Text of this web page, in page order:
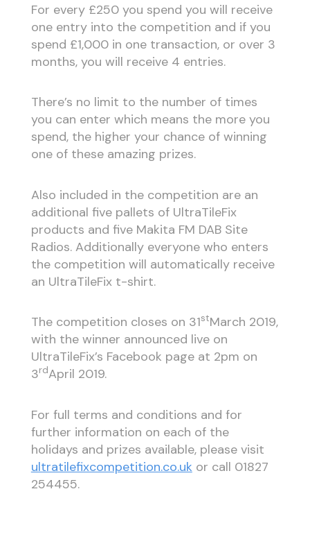
For every £250 you spend you will receive
one entry into the competition and if you
spend £1,000 in one transaction, or over 3
months, you will receive 4 entries.
There’s no limit to the number of times
you can enter which means the more you
spend, the higher your chance of winning
one of these amazing prizes.
Also included in the competition are an
additional five pallets of UltraTileFix
products and five Makita FM DAB Site
Radios. Additionally everyone who enters
the competition will automatically receive
an UltraTileFix t-shirt.
The competition closes on 31stMarch 2019,
with the winner announced live on
UltraTileFix’s Facebook page at 2pm on
3rdApril 2019.
For full terms and conditions and for
further information on each of the
holidays and prizes available, please visit
ultratilefixcompetition.co.uk or call 01827
254455.